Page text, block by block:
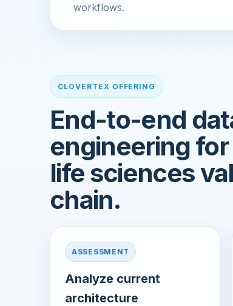
workflows.
CLOVERTEX OFFERING
End-to-end
engineering
life sciences
chain.
ASSESSMENT
Analyze current
architecture